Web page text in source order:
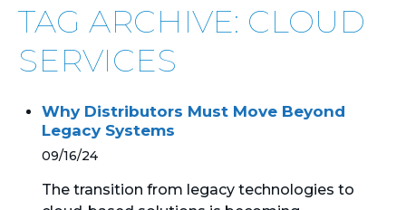
EPICOR FOR
MANAGED SERVICES
PRODUCT DEMO’S
QUICK TECH TALKS
WEBINARS
TAG ARCHIVE: CLOUD
SERVICES
Why Distributors Must Move Beyond
Legacy Systems
09/16/24
The transition from legacy technologies to